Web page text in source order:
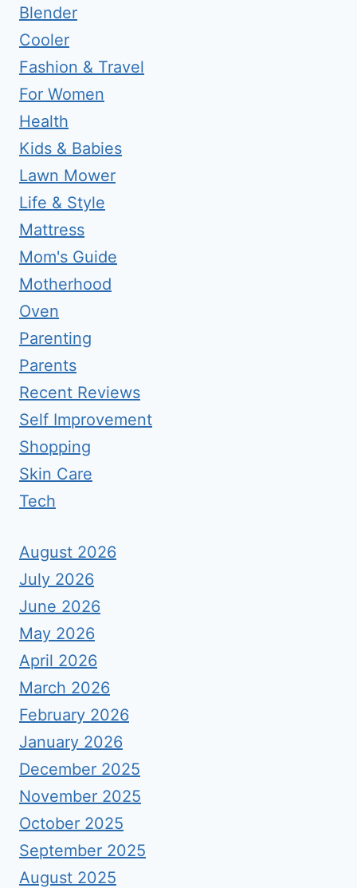
Blender
Cooler
Fashion & Travel
For Women
Health
Kids & Babies
Lawn Mower
Life & Style
Mattress
Mom's Guide
Motherhood
Oven
Parenting
Parents
Recent Reviews
Self Improvement
Shopping
Skin Care
Tech
August 2026
July 2026
June 2026
May 2026
April 2026
March 2026
February 2026
January 2026
December 2025
November 2025
October 2025
September 2025
August 2025